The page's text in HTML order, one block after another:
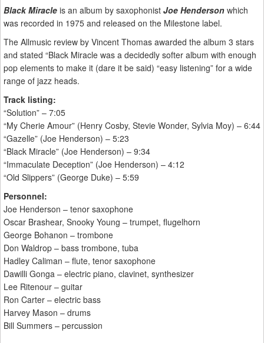
Black Miracle is an album by saxophonist Joe Henderson which
was recorded in 1975 and released on the Milestone label.
The Allmusic review by Vincent Thomas awarded the album 3 stars
and stated “Black Miracle was a decidedly softer album with enough
pop elements to make it (dare it be said) “easy listening” for a wide
range of jazz heads.
Track listing:
“Solution” – 7:05
“My Cherie Amour” (Henry Cosby, Stevie Wonder, Sylvia Moy) – 6:44
“Gazelle” (Joe Henderson) – 5:23
“Black Miracle” (Joe Henderson) – 9:34
“Immaculate Deception” (Joe Henderson) – 4:12
“Old Slippers” (George Duke) – 5:59
Personnel:
Joe Henderson – tenor saxophone
Oscar Brashear, Snooky Young – trumpet, flugelhorn
George Bohanon – trombone
Don Waldrop – bass trombone, tuba
Hadley Caliman – flute, tenor saxophone
Dawilli Gonga – electric piano, clavinet, synthesizer
Lee Ritenour – guitar
Ron Carter – electric bass
Harvey Mason – drums
Bill Summers – percussion